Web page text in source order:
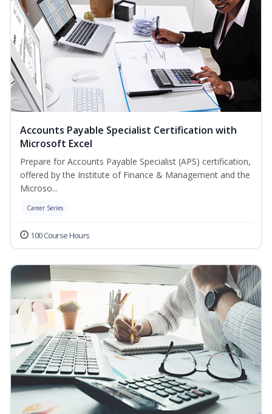
Accounts Payable Specialist Certification with
Microsoft Excel
Prepare for Accounts Payable Specialist (APS) certification,
offered by the Institute of Finance & Management and the
Microso...
Career Series
100 Course Hours